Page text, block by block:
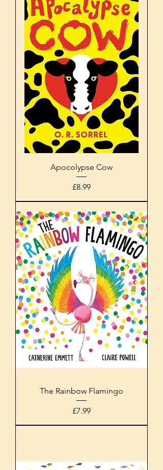
Apocolypse Cow
Price
£8.99
The Rainbow Flamingo
Price
£7.99